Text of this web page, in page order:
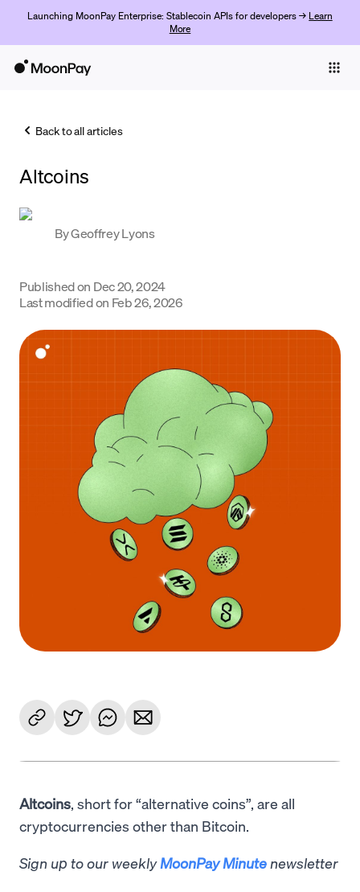
Launching MoonPay Enterprise: Stablecoin APIs for developers → Learn
More
Trade
Crypto Prices
Learn
Support
Začít
Back to all articles
Altcoins
ByGeoffrey Lyons
Published on Dec 20, 2024
Last modified on Feb 26, 2026
Altcoins, short for “alternative coins”, are all
cryptocurrencies other than Bitcoin.
Sign up to our weeklyMoonPay Minute newsletter